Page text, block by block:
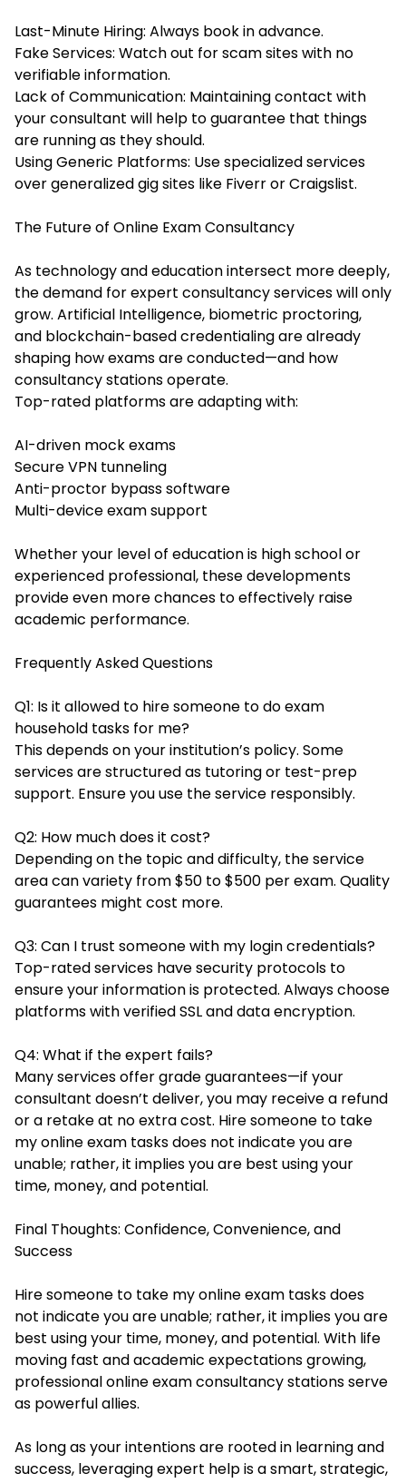
Last-Minute Hiring: Always book in advance.
Fake Services: Watch out for scam sites with no
verifiable information.
Lack of Communication: Maintaining contact with
your consultant will help to guarantee that things
are running as they should.
Using Generic Platforms: Use specialized services
over generalized gig sites like Fiverr or Craigslist.
The Future of Online Exam Consultancy
As technology and education intersect more deeply,
the demand for expert consultancy services will only
grow. Artificial Intelligence, biometric proctoring,
and blockchain-based credentialing are already
shaping how exams are conducted—and how
consultancy stations operate.
Top-rated platforms are adapting with:
AI-driven mock exams
Secure VPN tunneling
Anti-proctor bypass software
Multi-device exam support
Whether your level of education is high school or
experienced professional, these developments
provide even more chances to effectively raise
academic performance.
Frequently Asked Questions
Q1: Is it allowed to hire someone to do exam
household tasks for me?
This depends on your institution’s policy. Some
services are structured as tutoring or test-prep
support. Ensure you use the service responsibly.
Q2: How much does it cost?
Depending on the topic and difficulty, the service
area can variety from $50 to $500 per exam. Quality
guarantees might cost more.
Q3: Can I trust someone with my login credentials?
Top-rated services have security protocols to
ensure your information is protected. Always choose
platforms with verified SSL and data encryption.
Q4: What if the expert fails?
Many services offer grade guarantees—if your
consultant doesn’t deliver, you may receive a refund
or a retake at no extra cost. Hire someone to take
my online exam tasks does not indicate you are
unable; rather, it implies you are best using your
time, money, and potential.
Final Thoughts: Confidence, Convenience, and
Success
Hire someone to take my online exam tasks does
not indicate you are unable; rather, it implies you are
best using your time, money, and potential. With life
moving fast and academic expectations growing,
professional online exam consultancy stations serve
as powerful allies.
As long as your intentions are rooted in learning and
success, leveraging expert help is a smart, strategic,